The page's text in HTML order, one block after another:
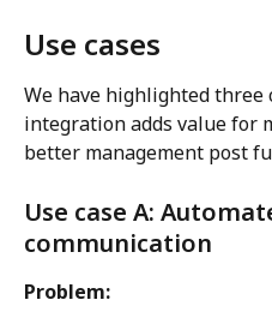
Use cases
We have highlighted three
integration adds value for
better management post
Use case A:
communication
Problem: